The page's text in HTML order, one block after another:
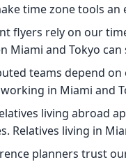
time zone tools
flyers rely on our
Miami and Tokyo
teams depend
in Miami and
living abroad
Relatives living in
planners trust